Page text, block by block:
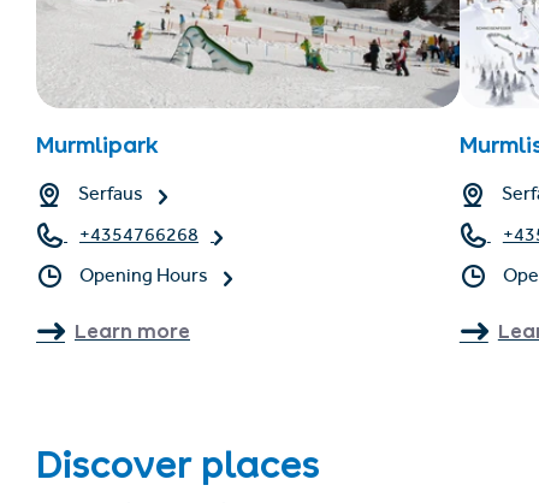
Murmlipark
Serfaus
+4354766268
Opening Hours
Learn more
Discover places